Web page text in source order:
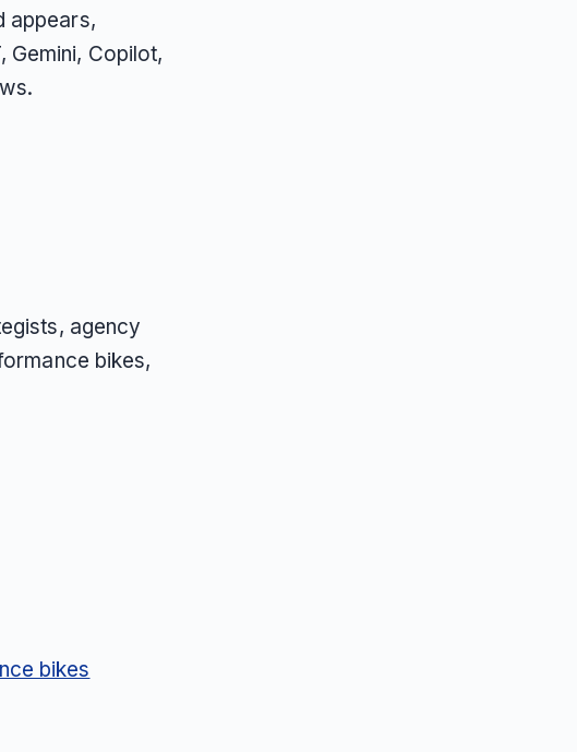
appears,
Gemini, Copilot,
agency
bikes,
bikes